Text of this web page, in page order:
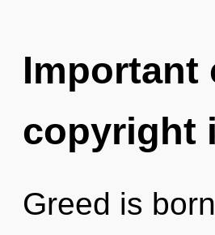
Important
copyright
Greed is